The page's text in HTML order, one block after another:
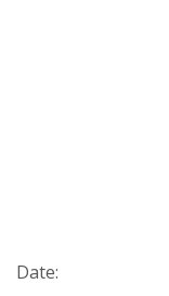
Date: